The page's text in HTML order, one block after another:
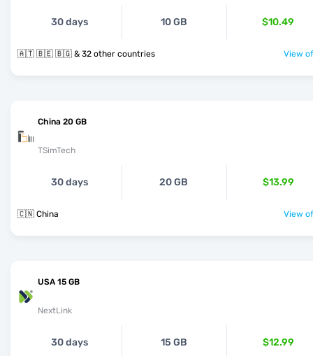
30 days 10 GB $10.49
🇦🇹 🇧🇪 🇧🇬 & 32 other countries View
China 20 GB
TSimTech
30 days 20 GB $13.99
🇨🇳 China View
USA 15 GB
NextLink
30 days 15 GB $12.99